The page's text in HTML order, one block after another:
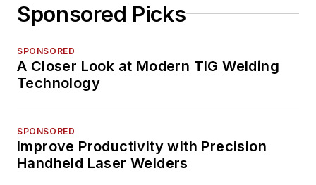
Sponsored Picks
SPONSORED
A Closer Look at Modern TIG Welding
Technology
SPONSORED
Improve Productivity with Precision
Handheld Laser Welders